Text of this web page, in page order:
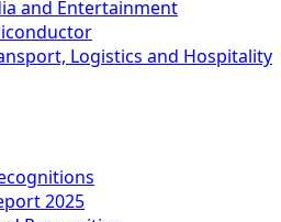
and Entertainment
Logistics and Hospitality
2025